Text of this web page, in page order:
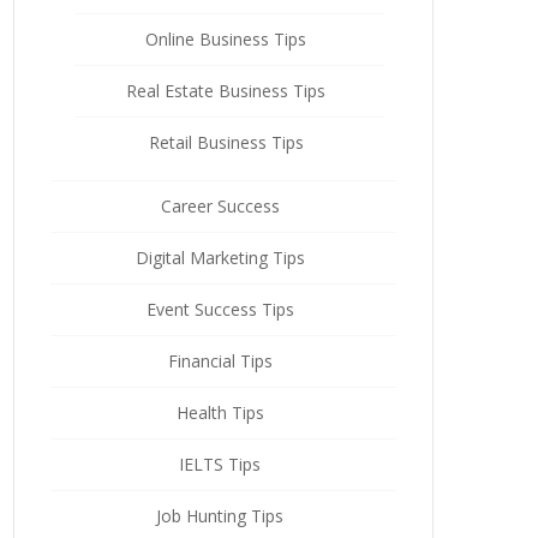
Online Business Tips
Real Estate Business Tips
Retail Business Tips
Career Success
Digital Marketing Tips
Event Success Tips
Financial Tips
Health Tips
IELTS Tips
Job Hunting Tips